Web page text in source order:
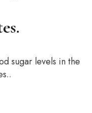
sugar levels in the